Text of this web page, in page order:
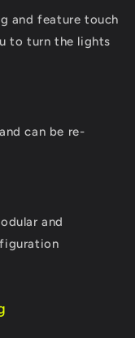
and feature touch
to turn the lights
can be re-
and